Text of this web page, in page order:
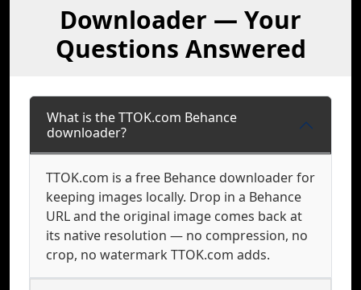
Downloader — Your
Questions Answered
What is the TTOK.com Behance
downloader?
TTOK.com is a free Behance downloader for
keeping images locally. Drop in a Behance
URL and the original image comes back at
its native resolution — no compression, no
crop, no watermark TTOK.com adds.